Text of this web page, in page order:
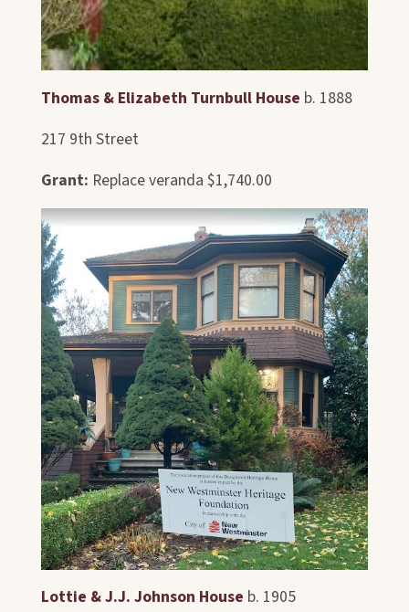
Thomas & Elizabeth Turnbull House b. 1888
217 9th Street
Grant: Replace veranda $1,740.00
Lottie & J.J. Johnson House b. 1905